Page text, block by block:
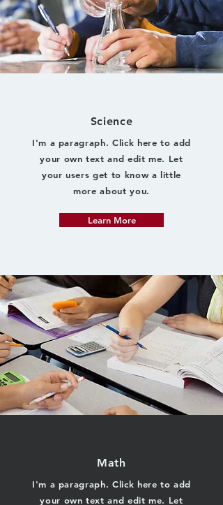
Science
I'm a paragraph. Click here to add
your own text and edit me. Let
your users get to know a little
more about you.
Learn More
Math
I'm a paragraph. Click here to add
your own text and edit me. Let